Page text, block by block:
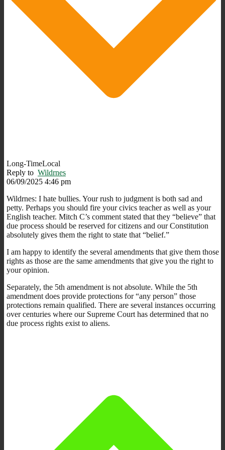
Long-TimeLocal
Reply to Wildrnes
06/09/2025 4:46 pm
Wildrnes: I hate bullies. Your rush to judgment is both sad and
petty. Perhaps you should fire your civics teacher as well as your
English teacher. Mitch C’s comment stated that they “believe” that
due process should be reserved for citizens and our Constitution
absolutely gives them the right to state that “belief.”
I am happy to identify the several amendments that give them those
rights as those are the same amendments that give you the right to
your opinion.
Separately, the 5th amendment is not absolute. While the 5th
amendment does provide protections for “any person” those
protections remain qualified. There are several instances occurring
over centuries where our Supreme Court has determined that no
due process rights exist to aliens.